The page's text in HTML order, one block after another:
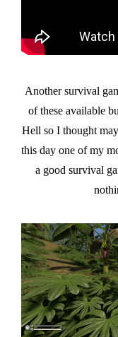
Another survival
of these available
Hell so I thought
this day one of my
a good survival